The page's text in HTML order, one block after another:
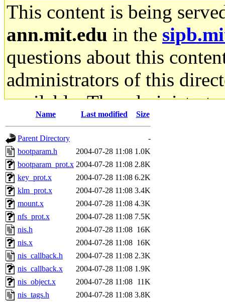
This content is being
ann.mit.edu in the
questions about this
administrators of this
available. The
gateway are not
ability to remove it.
The administrators of this
system:administrators
mhpower.root,
cfox.root, asedeno.root,
kaduk.root,
jbarnoldof sipb.mit.edu
Name Last modified Size
Parent Directory
-
bootparam.h
2004-07-28 11:08 1.0K
bootparam_prot.x 2004-07-28 11:08 2.8K
key_prot.x
2004-07-28 11:08 6.2K
klm_prot.x
2004-07-28 11:08 3.4K
mount.x
2004-07-28 11:08 4.3K
nfs_prot.x
2004-07-28 11:08 7.5K
nis.h
2004-07-28 11:08 16K
nis.x
2004-07-28 11:08 16K
nis_callback.h
2004-07-28 11:08 2.3K
nis_callback.x
2004-07-28 11:08 1.9K
nis_object.x
2004-07-28 11:08 11K
nis_tags.h
2004-07-28 11:08 3.8K